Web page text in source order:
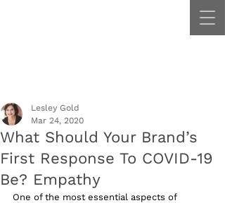
What Should Your Brand’s
First Response To COVID-19
Be? Empathy
Lesley Gold
Mar 24, 2020
One of the most essential aspects of